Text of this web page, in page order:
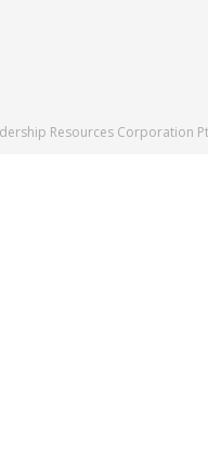
Resources Corporation